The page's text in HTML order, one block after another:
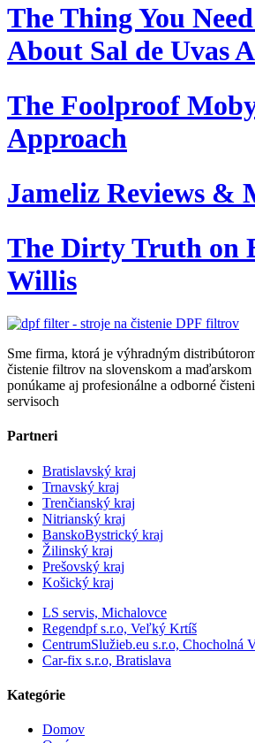
The Thing You
About Sal de Uvas
The Foolproof
Approach
Jameliz Reviews &
The Dirty Truth on
Willis
Sme firma, ktorá je výhradným
čistenie filtrov na slovenskom a
ponúkame aj profesionálne a odborné
servisoch
Partneri
Bratislavský kraj
Trnavský kraj
Trenčianský kraj
Nitrianský kraj
BanskoBystrický kraj
Žilinský kraj
Prešovský kraj
Košický kraj
LS servis, Michalovce
Regendpf s.r.o, Veľký Krtíš
CentrumSlužieb.eu s.r.o, Chocholná
Car-fix s.r.o, Bratislava
Kategórie
Domov